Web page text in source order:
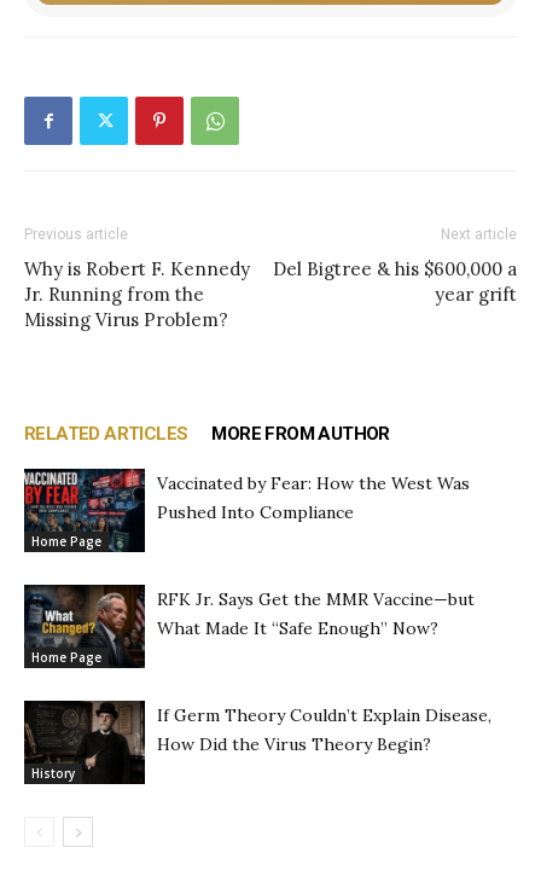
Previous article
Why is Robert F. Kennedy
Jr. Running from the
Missing Virus Problem?
Next article
Del Bigtree & his $600,000 a
year grift
RELATED ARTICLES MORE FROM AUTHOR
Home Page
Vaccinated by Fear: How the West Was
Pushed Into Compliance
Home Page
RFK Jr. Says Get the MMR Vaccine—but
What Made It “Safe Enough” Now?
History
If Germ Theory Couldn’t Explain Disease,
How Did the Virus Theory Begin?